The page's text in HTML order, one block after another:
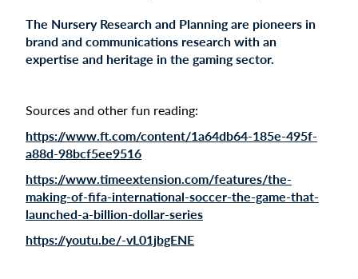
The Nursery Research and Planning are pioneers in
brand and communications research with an
expertise and heritage in the gaming sector.
Sources and other fun reading:
https://www.ft.com/content/1a64db64-185e-495f-
a88d-98bcf5ee9516
https://www.timeextension.com/features/the-
making-of-fifa-international-soccer-the-game-that-
launched-a-billion-dollar-series
https://youtu.be/-vL01jbgENE